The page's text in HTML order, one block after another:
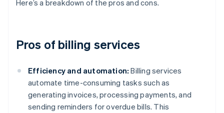
Here’s a breakdown of the pros and cons.
Pros of billing services
Efficiency and automation: Billing services
automate time-consuming tasks such as
generating invoices, processing payments, and
sending reminders for overdue bills. This